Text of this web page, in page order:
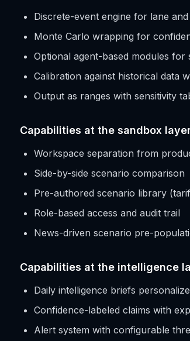
Discrete-event engine for lane
Monte Carlo wrapping for
Optional agent-based modules for
Calibration against historical data
Output as ranges with sensitivity
Capabilities at the sandbox
Workspace separation from
Side-by-side scenario comparison
Pre-authored scenario library
Role-based access and audit trail
News-driven scenario pre-
Capabilities at the intelligence
Daily intelligence briefs
Confidence-labeled claims with
Alert system with configurable